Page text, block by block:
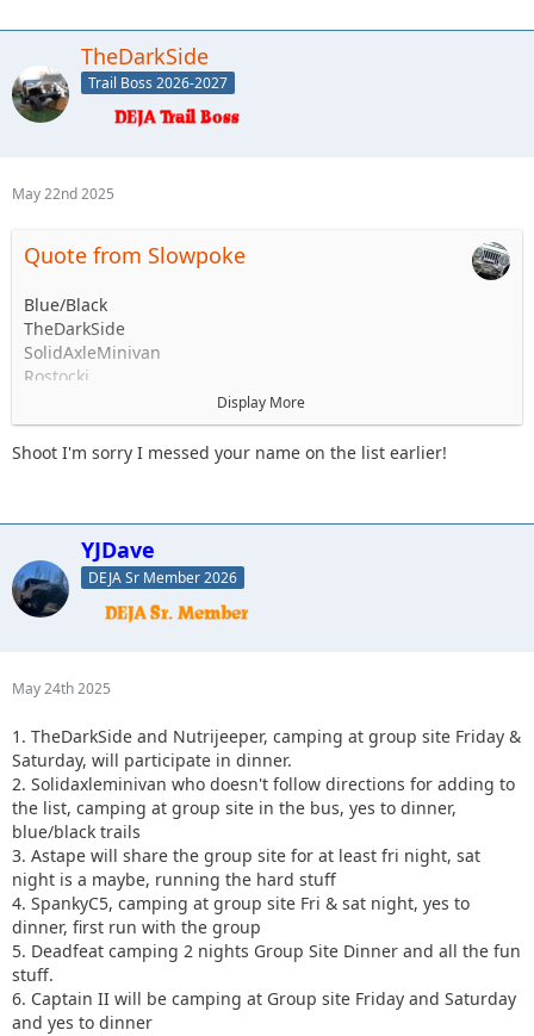
TheDarkSide
Trail Boss 2026-2027
May 22nd 2025
Quote from Slowpoke
Blue/Black
TheDarkSide
SolidAxleMinivan
Rostocki
Stafford ?
Slowpoke
Display More
Shoot I'm sorry I messed your name on the list earlier!
YJDave
DEJA Sr Member 2026
May 24th 2025
1. TheDarkSide and Nutrijeeper, camping at group site Friday &
Saturday, will participate in dinner.
2. Solidaxleminivan who doesn't follow directions for adding to
the list, camping at group site in the bus, yes to dinner,
blue/black trails
3. Astape will share the group site for at least fri night, sat
night is a maybe, running the hard stuff
4. SpankyC5, camping at group site Fri & sat night, yes to
dinner, first run with the group
5. Deadfeat camping 2 nights Group Site Dinner and all the fun
stuff.
6. Captain II will be camping at Group site Friday and Saturday
and yes to dinner